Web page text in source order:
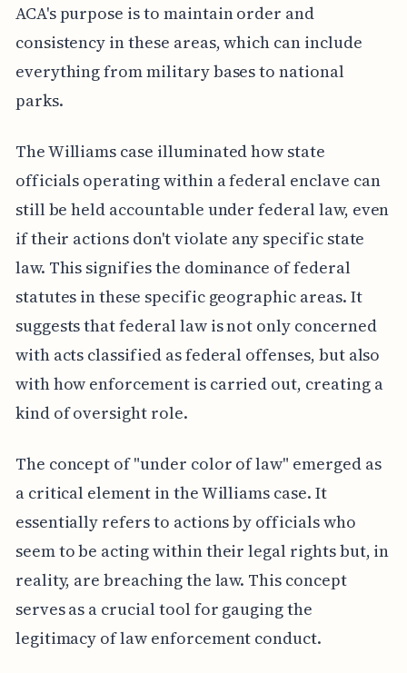
ACA's purpose is to maintain order and
consistency in these areas, which can include
everything from military bases to national
parks.
The Williams case illuminated how state
officials operating within a federal enclave can
still be held accountable under federal law, even
if their actions don't violate any specific state
law. This signifies the dominance of federal
statutes in these specific geographic areas. It
suggests that federal law is not only concerned
with acts classified as federal offenses, but also
with how enforcement is carried out, creating a
kind of oversight role.
The concept of "under color of law" emerged as
a critical element in the Williams case. It
essentially refers to actions by officials who
seem to be acting within their legal rights but, in
reality, are breaching the law. This concept
serves as a crucial tool for gauging the
legitimacy of law enforcement conduct.